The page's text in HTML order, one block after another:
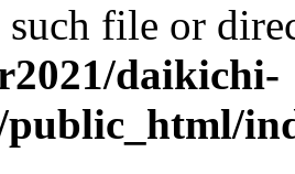
such file or
daikichi-
public_html/